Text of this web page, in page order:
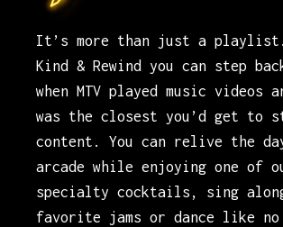
It’s more than just a
Kind & Rewind you can step
when MTV played music videos
was the closest you’d get to
content. You can relive the
arcade while enjoying one of
specialty cocktails, sing
favorite jams or dance like no